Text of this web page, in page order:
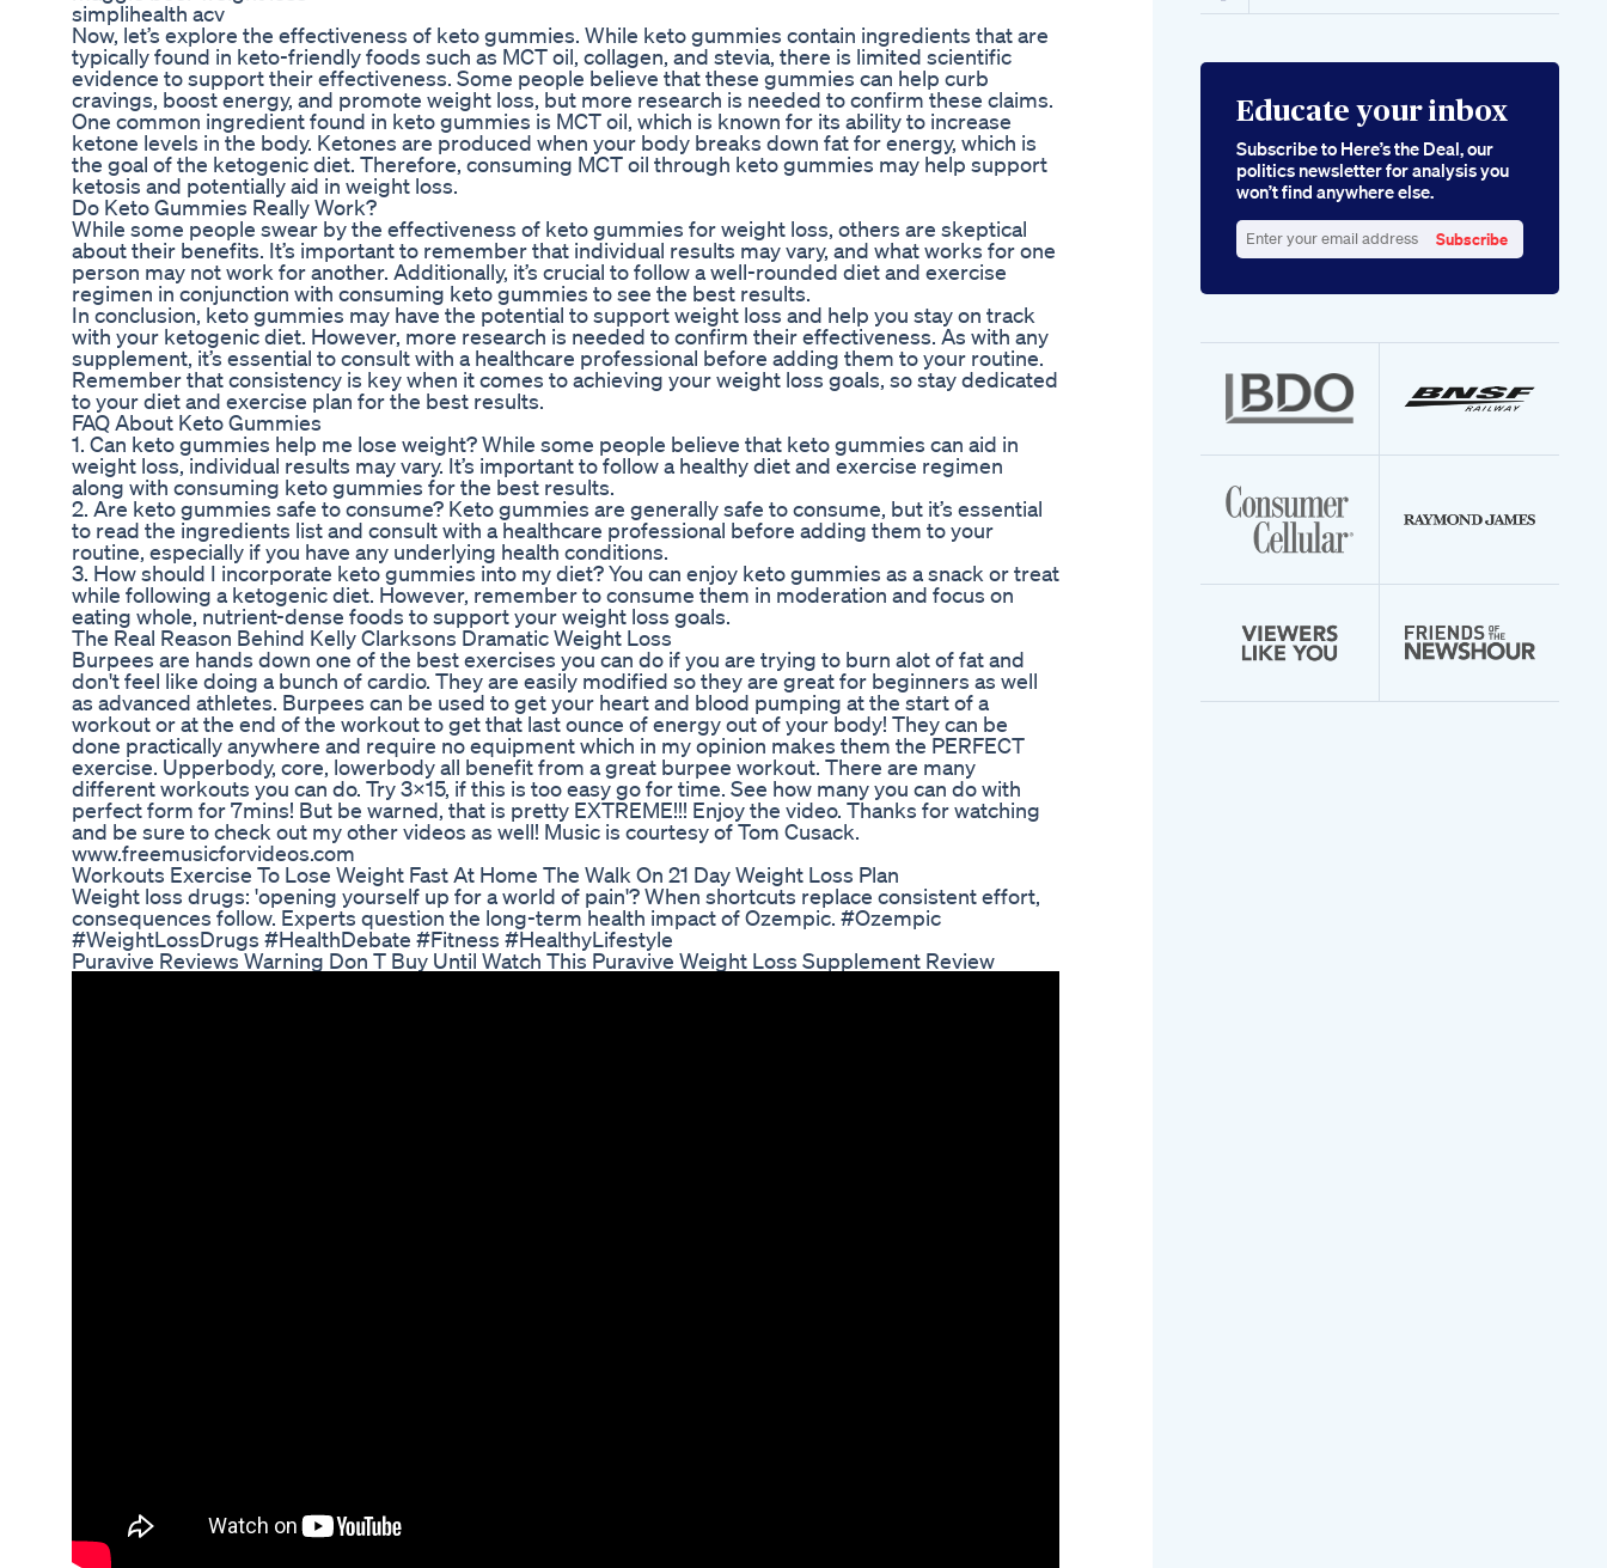
simplihealth acv
Now, let’s explore the effectiveness of keto gummies. While keto gummies contain ingredients that are
typically found in keto-friendly foods such as MCT oil, collagen, and stevia, there is limited scientific
evidence to support their effectiveness. Some people believe that these gummies can help curb
cravings, boost energy, and promote weight loss, but more research is needed to confirm these claims.
One common ingredient found in keto gummies is MCT oil, which is known for its ability to increase
ketone levels in the body. Ketones are produced when your body breaks down fat for energy, which is
the goal of the ketogenic diet. Therefore, consuming MCT oil through keto gummies may help support
ketosis and potentially aid in weight loss.
Do Keto Gummies Really Work?
While some people swear by the effectiveness of keto gummies for weight loss, others are skeptical
about their benefits. It’s important to remember that individual results may vary, and what works for one
person may not work for another. Additionally, it’s crucial to follow a well-rounded diet and exercise
regimen in conjunction with consuming keto gummies to see the best results.
In conclusion, keto gummies may have the potential to support weight loss and help you stay on track
with your ketogenic diet. However, more research is needed to confirm their effectiveness. As with any
supplement, it’s essential to consult with a healthcare professional before adding them to your routine.
Remember that consistency is key when it comes to achieving your weight loss goals, so stay dedicated
to your diet and exercise plan for the best results.
FAQ About Keto Gummies
1. Can keto gummies help me lose weight? While some people believe that keto gummies can aid in
weight loss, individual results may vary. It’s important to follow a healthy diet and exercise regimen
along with consuming keto gummies for the best results.
2. Are keto gummies safe to consume? Keto gummies are generally safe to consume, but it’s essential
to read the ingredients list and consult with a healthcare professional before adding them to your
routine, especially if you have any underlying health conditions.
3. How should I incorporate keto gummies into my diet? You can enjoy keto gummies as a snack or treat
while following a ketogenic diet. However, remember to consume them in moderation and focus on
eating whole, nutrient-dense foods to support your weight loss goals.
The Real Reason Behind Kelly Clarksons Dramatic Weight Loss
Burpees are hands down one of the best exercises you can do if you are trying to burn alot of fat and
don't feel like doing a bunch of cardio. They are easily modified so they are great for beginners as well
as advanced athletes. Burpees can be used to get your heart and blood pumping at the start of a
workout or at the end of the workout to get that last ounce of energy out of your body! They can be
done practically anywhere and require no equipment which in my opinion makes them the PERFECT
exercise. Upperbody, core, lowerbody all benefit from a great burpee workout. There are many
different workouts you can do. Try 3x15, if this is too easy go for time. See how many you can do with
perfect form for 7mins! But be warned, that is pretty EXTREME!!! Enjoy the video. Thanks for watching
and be sure to check out my other videos as well! Music is courtesy of Tom Cusack.
www.freemusicforvideos.com
Workouts Exercise To Lose Weight Fast At Home The Walk On 21 Day Weight Loss Plan
Weight loss drugs: 'opening yourself up for a world of pain'? When shortcuts replace consistent effort,
consequences follow. Experts question the long-term health impact of Ozempic. #Ozempic
#WeightLossDrugs #HealthDebate #Fitness #HealthyLifestyle
Puravive Reviews Warning Don T Buy Until Watch This Puravive Weight Loss Supplement Review
Educate your inbox
Subscribe to Here’s the Deal, our
politics newsletter for analysis you
won’t find anywhere else.
your
Subscribe